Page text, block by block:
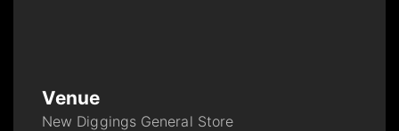
Venue
New Diggings General Store